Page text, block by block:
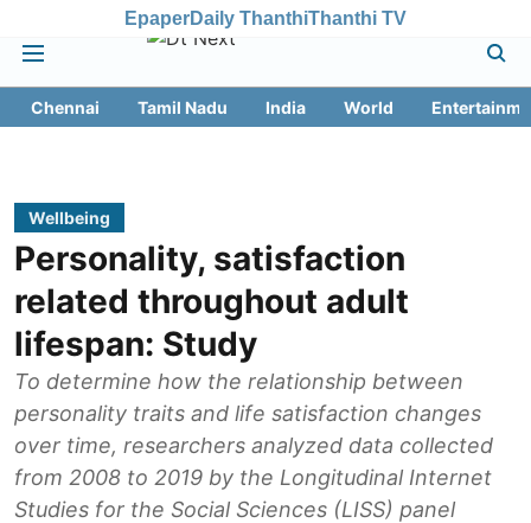
EpaperDaily ThanthiThanthi TV
Chennai Tamil Nadu India World
Wellbeing
Personality, satisfaction
related throughout adult
lifespan: Study
To determine how the relationship between
personality traits and life satisfaction changes
over time, researchers analyzed data collected
from 2008 to 2019 by the Longitudinal Internet
Studies for the Social Sciences (LISS) panel